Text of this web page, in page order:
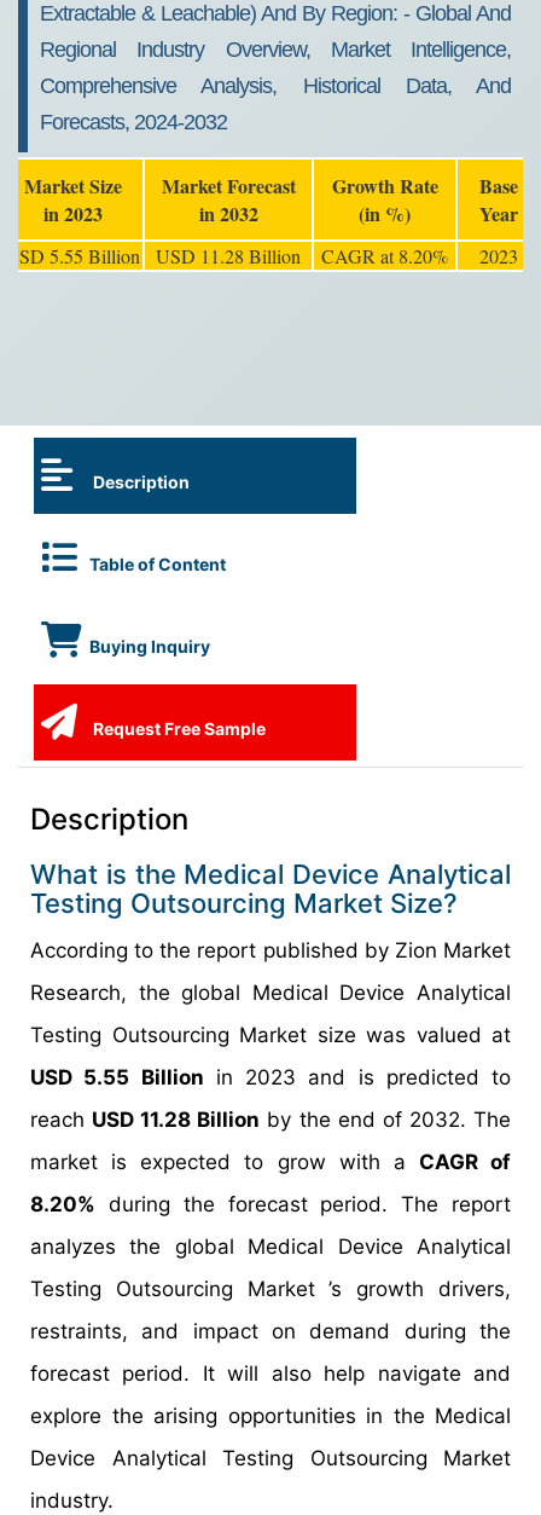
Extractable & Leachable) And By Region: - Global And
Regional Industry Overview, Market Intelligence,
Comprehensive Analysis, Historical Data, And
Forecasts, 2024-2032
Market Size
in 2023
Market Forecast
in 2032
Growth Rate
(in %)
Base
Year
USD 5.55 Billion USD 11.28 Billion CAGR at 8.20% 2023
Description
Table of Content
Buying Inquiry
Request Free Sample
Description
What is the Medical Device Analytical
Testing Outsourcing Market Size?
According to the report published by Zion Market
Research, the global Medical Device Analytical
Testing Outsourcing Market size was valued at
USD 5.55 Billion in 2023 and is predicted to
reach USD 11.28 Billion by the end of 2032. The
market is expected to grow with a CAGR of
8.20% during the forecast period. The report
analyzes the global Medical Device Analytical
Testing Outsourcing Market ’s growth drivers,
restraints, and impact on demand during the
forecast period. It will also help navigate and
explore the arising opportunities in the Medical
Device Analytical Testing Outsourcing Market
industry.